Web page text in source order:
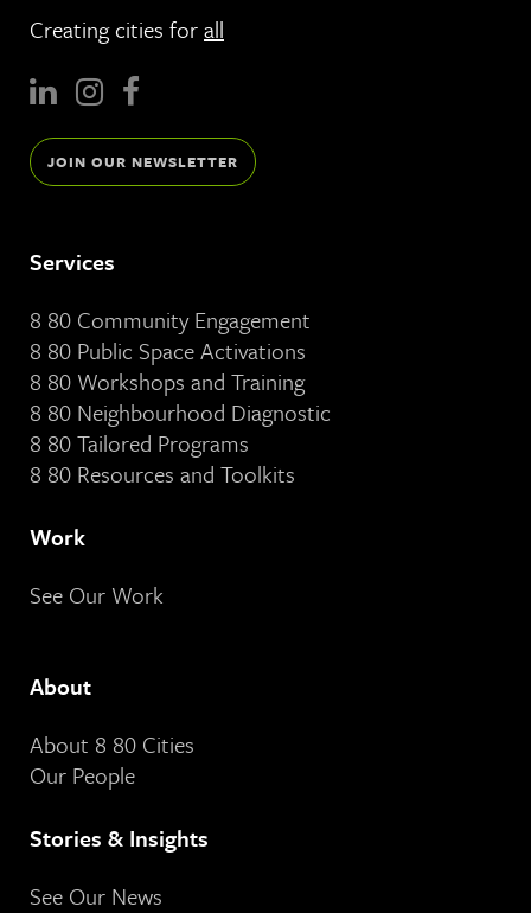
Creating cities forall
JOIN OUR NEWSLETTER
Services
8 80 Community Engagement
8 80 Public Space Activations
8 80 Workshops and Training
8 80 Neighbourhood Diagnostic
8 80 Tailored Programs
8 80 Resources and Toolkits
Work
See Our Work
About
About 8 80 Cities
Our People
Stories & Insights
See Our News